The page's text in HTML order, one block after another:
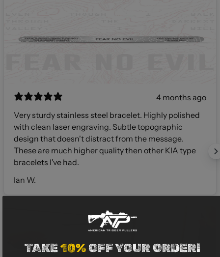
4 months ago
Very sturdy stainless steel bracelet. Highly polished
with clean laser engraving. Subtle topographic
design that doesn't distract from the message.
These are much higher quality then other KIA type
bracelets I've had.
Ian W.
TAKE10%OFF YOUR ORDER!